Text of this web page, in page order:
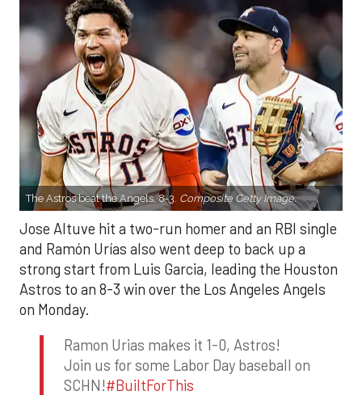
The Astros beat the Angels, 8-3. Composite Getty Image.
Jose Altuve hit a two-run homer and an RBI single
and Ramón Urías also went deep to back up a
strong start from Luis Garcia, leading the Houston
Astros to an 8-3 win over the Los Angeles Angels
on Monday.
Ramon Urias makes it 1-0, Astros!
Join us for some Labor Day baseball on
SCHN!#BuiltForThis